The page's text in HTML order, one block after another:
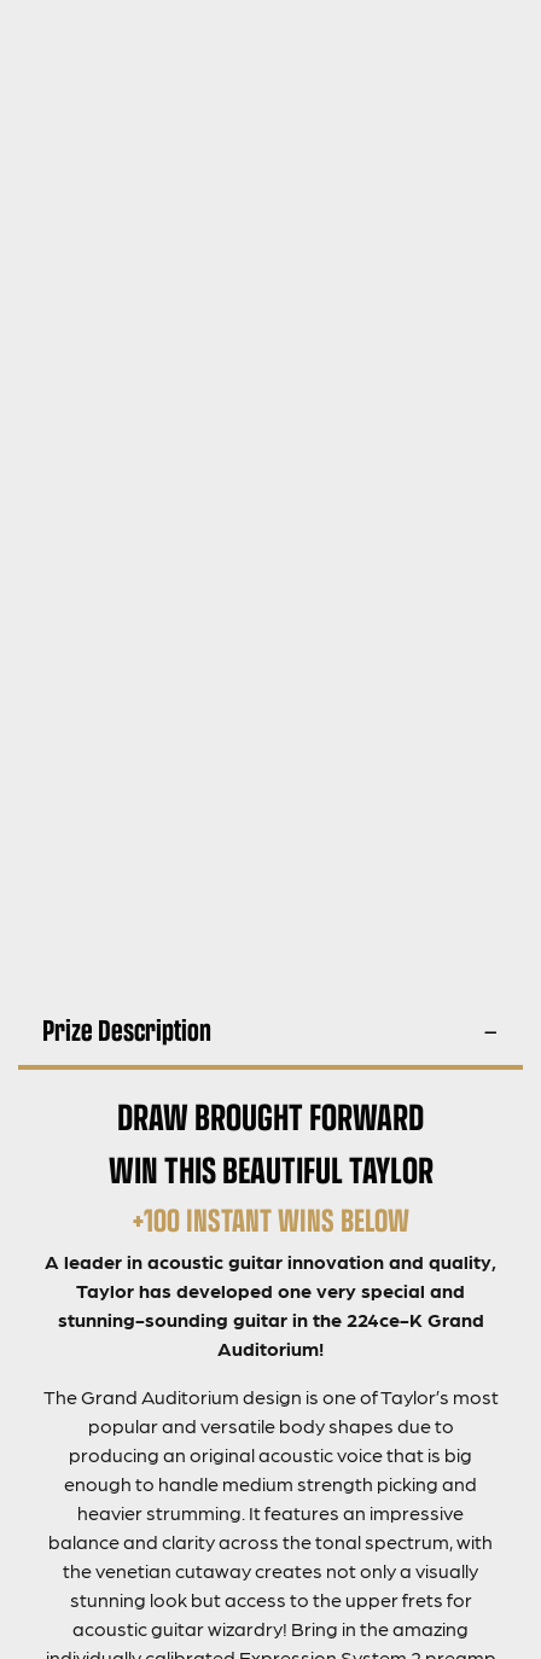
Prize Description
DRAW BROUGHT FORWARD
WIN THIS BEAUTIFUL TAYLOR
+100 INSTANT WINS BELOW
A leader in acoustic guitar innovation and quality,
Taylor has developed one very special and
stunning-sounding guitar in the 224ce-K Grand
Auditorium!
The Grand Auditorium design is one of Taylor’s most
popular and versatile body shapes due to
producing an original acoustic voice that is big
enough to handle medium strength picking and
heavier strumming. It features an impressive
balance and clarity across the tonal spectrum, with
the venetian cutaway creates not only a visually
stunning look but access to the upper frets for
acoustic guitar wizardry! Bring in the amazing